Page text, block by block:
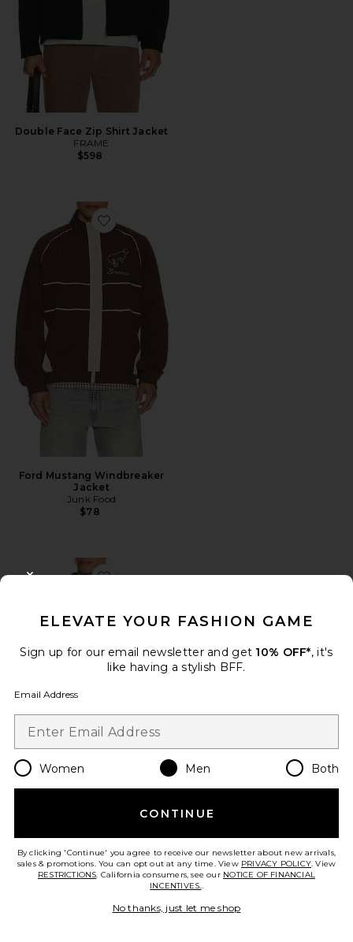
Double Face Zip Shirt Jacket
FRAME
$598
Favorite Ford Mustang Windbreaker Jacket
Ford Mustang Windbreaker
Jacket
Junk Food
$78
$78
ELEVATE YOUR FASHION GAME
Sign up for our email newsletter and get 10% OFF*, it's
like having a stylish BFF.
Email Address
Women Men Both
CONTINUE
By clicking 'Continue' you agree to receive our newsletter about new arrivals,
sales & promotions. You can opt out at any time. View PRIVACY POLICY. View
RESTRICTIONS. California consumers, see our NOTICE OF FINANCIAL
INCENTIVES..
No thanks, just let me shop